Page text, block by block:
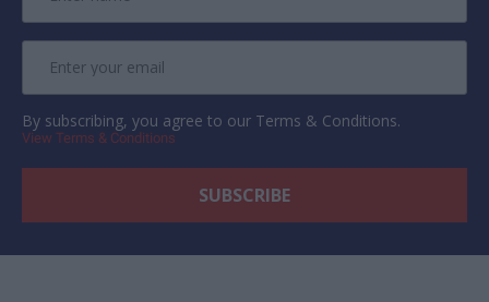
By subscribing, you agree to our Terms & Conditions.
View Terms & Conditions